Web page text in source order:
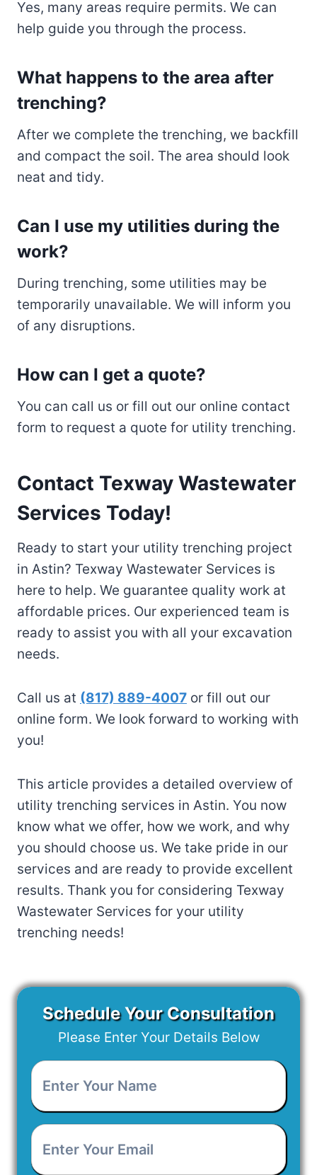
Yes, many areas require permits. We can
help guide you through the process.
What happens to the area after
trenching?
After we complete the trenching, we backfill
and compact the soil. The area should look
neat and tidy.
Can I use my utilities during the
work?
During trenching, some utilities may be
temporarily unavailable. We will inform you
of any disruptions.
How can I get a quote?
You can call us or fill out our online contact
form to request a quote for utility trenching.
Contact Texway Wastewater
Services Today!
Ready to start your utility trenching project
in Astin? Texway Wastewater Services is
here to help. We guarantee quality work at
affordable prices. Our experienced team is
ready to assist you with all your excavation
needs.
Call us at (817) 889-4007 or fill out our
online form. We look forward to working with
you!
This article provides a detailed overview of
utility trenching services in Astin. You now
know what we offer, how we work, and why
you should choose us. We take pride in our
services and are ready to provide excellent
results. Thank you for considering Texway
Wastewater Services for your utility
trenching needs!
Schedule Your Consultation
Please Enter Your Details Below
Enter
Your
Name
Enter
Your
Email